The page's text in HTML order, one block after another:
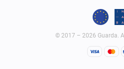
© 2017 – 2026 Guarda.